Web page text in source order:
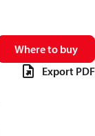
Where to buy
Export PDF